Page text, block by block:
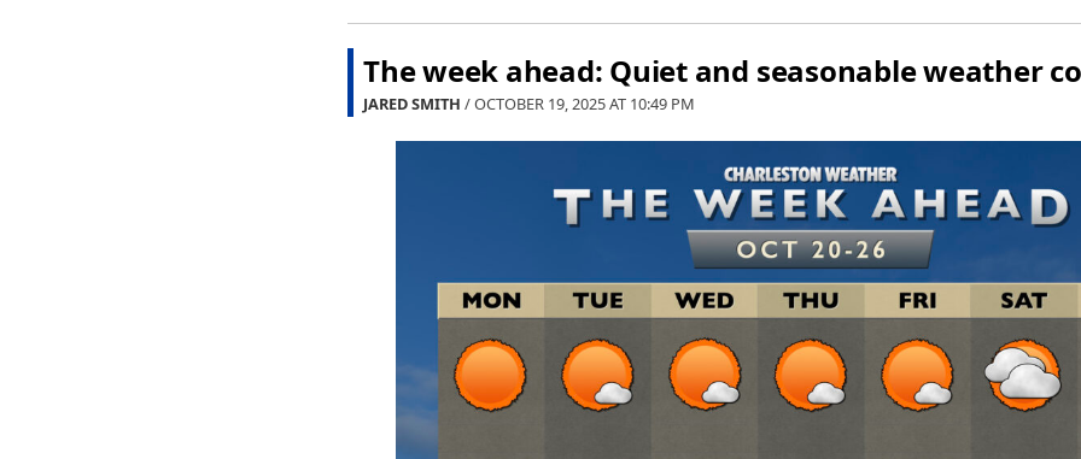
The week ahead: Quiet and seasonable weather
JARED SMITH / OCTOBER 19, 2025 AT 10:49 PM